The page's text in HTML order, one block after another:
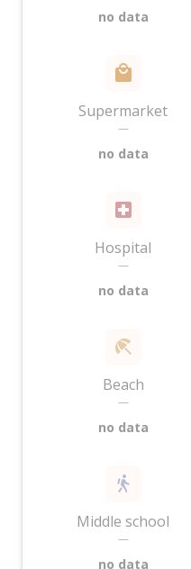
no data
Supermarket
—
no data
Hospital
—
no data
Beach
—
no data
Middle school
—
no data